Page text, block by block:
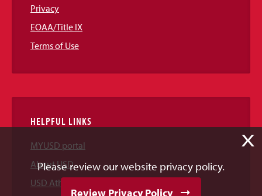
Privacy
EOAA/Title IX
Terms of Use
HELPFUL LINKS
MYUSD portal
About USD
USD Athletics
X
Please review our website privacy policy.
Review Privacy Policy